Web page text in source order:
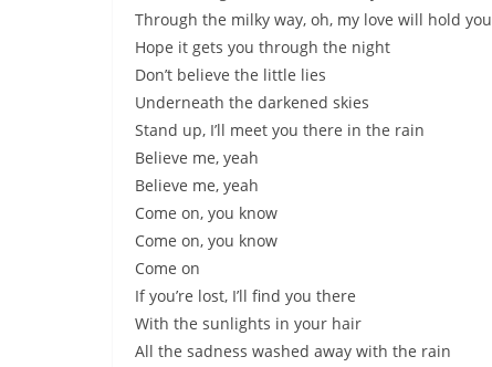
Through the milky way, oh, my love will hold you
Hope it gets you through the night
Don’t believe the little lies
Underneath the darkened skies
Stand up, I’ll meet you there in the rain
Believe me, yeah
Believe me, yeah
Come on, you know
Come on, you know
Come on
If you’re lost, I’ll find you there
With the sunlights in your hair
All the sadness washed away with the rain